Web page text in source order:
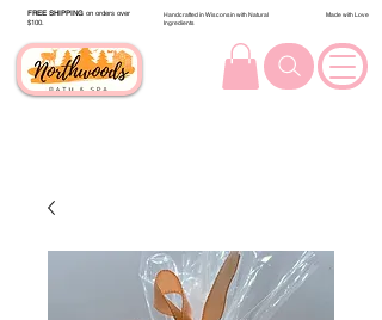
FREE SHIPPING on orders over
$100.
Handcrafted in Wisconsin with Natural
Ingredients
Made with Love